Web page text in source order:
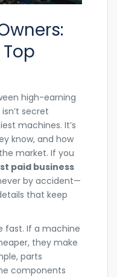
high-earning
secret
machines. It’s
know, and how
market. If you
paid business
by accident—
that keep
fast. If a machine
they make
parts
components